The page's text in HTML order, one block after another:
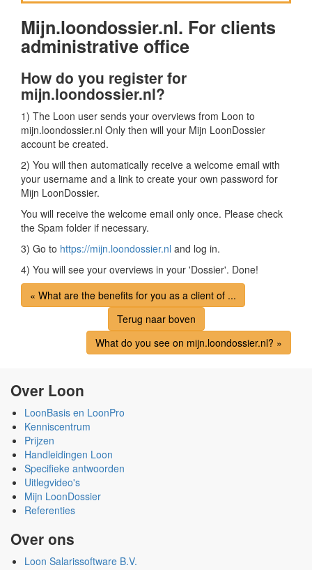
Mijn.loondossier.nl. For clients
administrative office
How do you register for
mijn.loondossier.nl?
1) The Loon user sends your overviews from Loon to
mijn.loondossier.nl Only then will your Mijn LoonDossier
account be created.
2) You will then automatically receive a welcome email with
your username and a link to create your own password for
Mijn LoonDossier.
You will receive the welcome email only once. Please check
the Spam folder if necessary.
3) Go to https://mijn.loondossier.nl and log in.
4) You will see your overviews in your 'Dossier'. Done!
« What are the benefits for you as a client of ...
Terug naar boven
What do you see on mijn.loondossier.nl? »
Over Loon
LoonBasis en LoonPro
Kenniscentrum
Prijzen
Handleidingen Loon
Specifieke antwoorden
Uitlegvideo's
Mijn LoonDossier
Referenties
Over ons
Loon Salarissoftware B.V.